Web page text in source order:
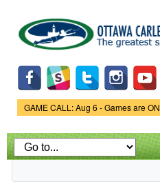
main
content
Game Status.
GAME CALL: Aug 6 - Games are ON